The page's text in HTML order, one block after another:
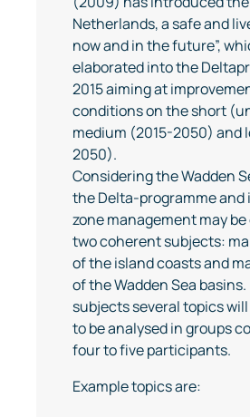
Netherlands, a safe and
now and in the future”,
elaborated into the
2015 aiming at
conditions on the short
medium (2015-2050) and
2050).
Considering the Wadden
the Delta-programme and
zone management may
two coherent subjects:
of the island coasts and
of the Wadden Sea
subjects several topics
to be analysed in groups
four to five participants.
Example topics are: